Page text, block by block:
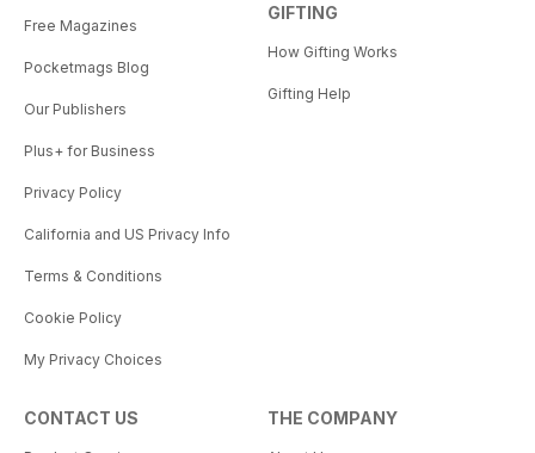
Free Magazines
Pocketmags Blog
Our Publishers
Plus+ for Business
Privacy Policy
California and US Privacy Info
Terms & Conditions
Cookie Policy
My Privacy Choices
GIFTING
How Gifting Works
Gifting Help
CONTACT US THE COMPANY